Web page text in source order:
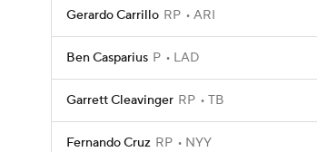
Gerardo Carrillo RP ARI
Ben Casparius P LAD
Garrett Cleavinger RP TB
Fernando Cruz RP NYY